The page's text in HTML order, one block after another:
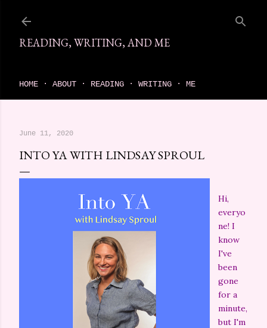
READING, WRITING, AND ME
HOME ABOUT READING WRITING ME
June 11, 2020
INTO YA WITH LINDSAY SPROUL
Hi,
everyo
ne! I
know
I've
been
gone
for a
minute,
but I'm